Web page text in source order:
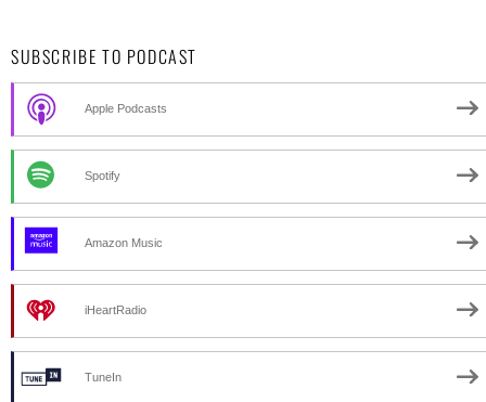
SUBSCRIBE TO PODCAST
Apple Podcasts
Spotify
Amazon Music
iHeartRadio
TuneIn